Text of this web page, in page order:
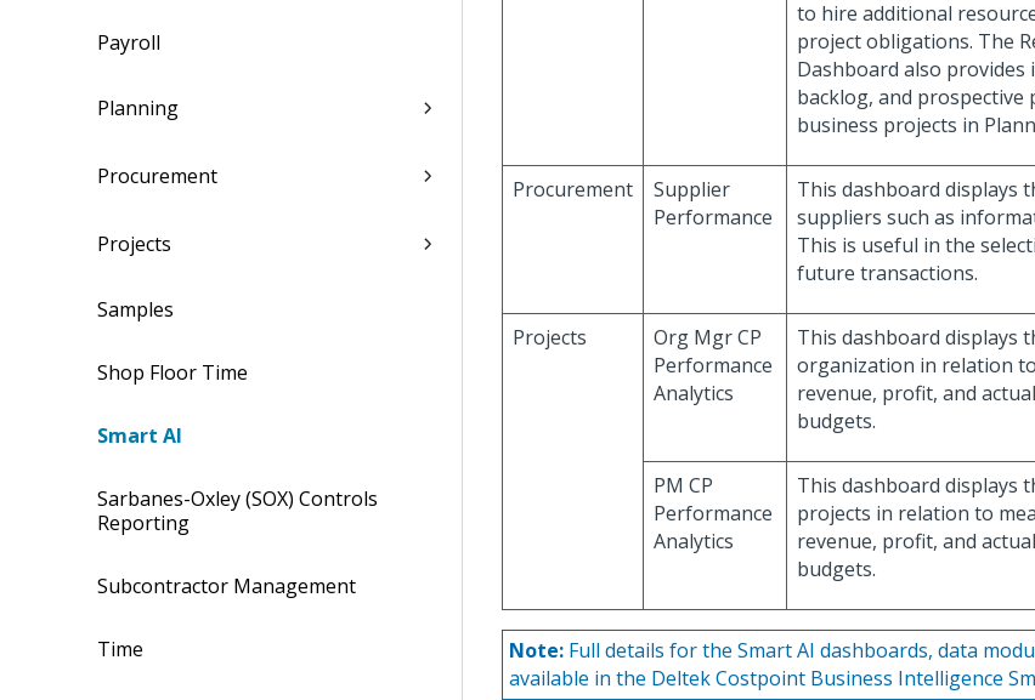
Payroll
Planning
Procurement
Projects
Samples
Shop Floor Time
Smart AI
Sarbanes-Oxley (SOX) Controls
Reporting
Subcontractor Management
Time
to hire additional
project obligations. The
Dashboard also
backlog, and prospective
business projects in
Procurement
Supplier
Performance
This dashboard displays
suppliers such as
This is useful in the
future transactions.
Projects
Org Mgr CP
Performance
Analytics
This dashboard displays
organization in relation
revenue, profit, and
budgets.
PM CP
Performance
Analytics
This dashboard displays
projects in relation to
revenue, profit, and
budgets.
Note: Full details for the Smart AI dashboards, data
available in the Deltek Costpoint Business Intelligence